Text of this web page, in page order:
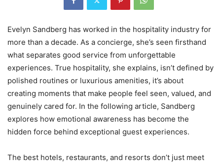
Evelyn Sandberg has worked in the hospitality industry for
more than a decade. As a concierge, she’s seen firsthand
what separates good service from unforgettable
experiences. True hospitality, she explains, isn’t defined by
polished routines or luxurious amenities, it’s about
creating moments that make people feel seen, valued, and
genuinely cared for. In the following article, Sandberg
explores how emotional awareness has become the
hidden force behind exceptional guest experiences.
The best hotels, restaurants, and resorts don’t just meet